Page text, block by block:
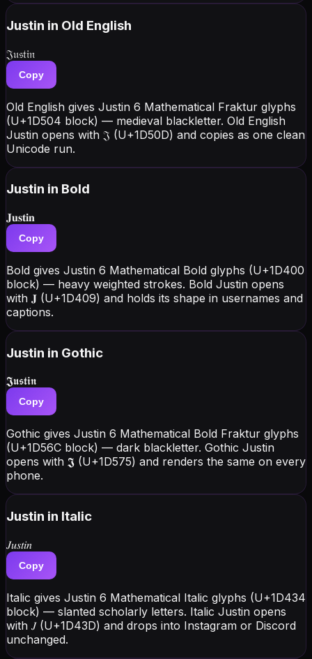
Justin in Old English
𝔍𝔲𝔰𝔱𝔦𝔫
Copy
Old English gives Justin 6 Mathematical Fraktur glyphs
(U+1D504 block) — medieval blackletter. Old English
Justin opens with 𝔍 (U+1D50D) and copies as one clean
Unicode run.
Justin in Bold
𝐉𝐮𝐬𝐭𝐢𝐧
Copy
Bold gives Justin 6 Mathematical Bold glyphs (U+1D400
block) — heavy weighted strokes. Bold Justin opens
with 𝐉 (U+1D409) and holds its shape in usernames and
captions.
Justin in Gothic
𝕵𝖚𝖘𝖙𝖎𝖓
Copy
Gothic gives Justin 6 Mathematical Bold Fraktur glyphs
(U+1D56C block) — dark blackletter. Gothic Justin
opens with 𝕵 (U+1D575) and renders the same on every
phone.
Justin in Italic
𝐽𝑢𝑠𝑡𝑖𝑛
Copy
Italic gives Justin 6 Mathematical Italic glyphs (U+1D434
block) — slanted scholarly letters. Italic Justin opens
with 𝐽 (U+1D43D) and drops into Instagram or Discord
unchanged.